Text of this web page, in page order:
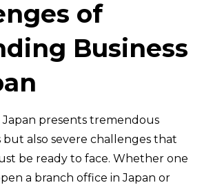
of
Business
Japan presents tremendous
also severe challenges that
be ready to face. Whether one
a branch office in Japan or